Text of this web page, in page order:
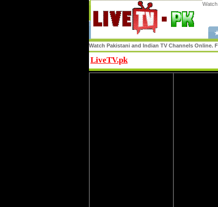
Watch Pakistani and Indian TV Channels Online.
LiveTV.pk